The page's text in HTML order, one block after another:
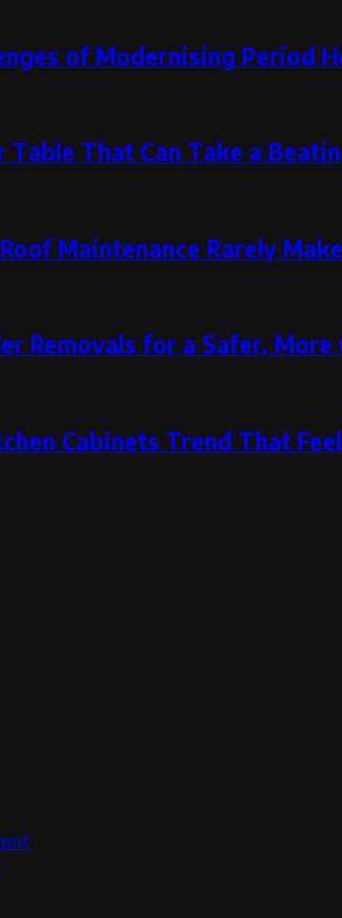
of Modernising Period
Table That Can Take a
Maintenance Rarely
Removals for a Safer,
Cabinets Trend That